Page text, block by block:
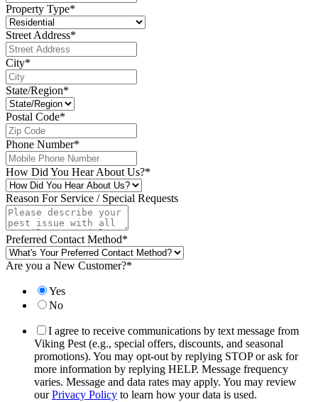
Property Type*
Street Address*
City*
State/Region*
Postal Code*
Phone Number*
How Did You Hear About Us?*
Reason For Service / Special Requests
Preferred Contact Method*
Are you a New Customer?*
Yes
No
I agree to receive communications by text message from
Viking Pest (e.g., special offers, discounts, and seasonal
promotions). You may opt-out by replying STOP or ask for
more information by replying HELP. Message frequency
varies. Message and data rates may apply. You may review
ourPrivacy Policy to learn how your data is used.